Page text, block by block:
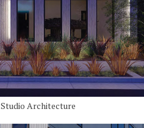
Architecture